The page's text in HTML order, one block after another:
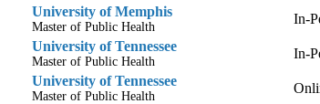
University of Memphis
Master of Public Health
In-
University of Tennessee
Master of Public Health
In-
University of Tennessee
Master of Public Health